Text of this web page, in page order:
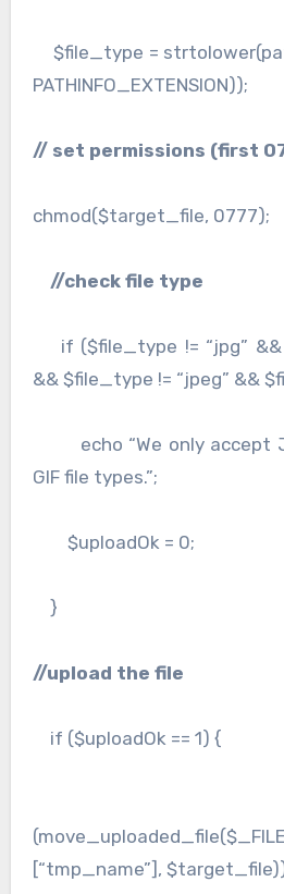
$file_type =
PATHINFO_EXTENSION));
// set permissions (first
chmod($target_file, 0777);
//check file type
if ($file_type != “jpg” &&
&& $file_type != “jpeg” &&
echo “We only accept
GIF file types.”;
$uploadOk = 0;
}
//upload the file
if ($uploadOk == 1) {
[“tmp_name”],